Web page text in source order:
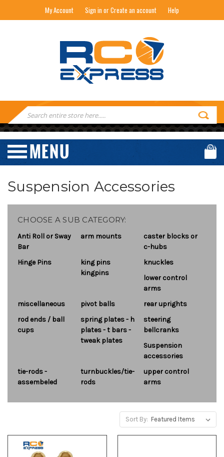
My Account Sign in or Create an account Help
RC EXPRESS
Search
Keyword:
Suspension Accessories
CHOOSE A SUB CATEGORY:
Anti Roll or Sway
Bar
arm mounts
caster blocks or
c-hubs
Hinge Pins
king pins
kingpins
knuckles
lower control
arms
miscellaneous
pivot balls
rear uprights
rod ends / ball
cups
spring plates - h
plates - t bars -
tweak plates
steering
bellcranks
Suspension
accessories
tie-rods -
assembeled
turnbuckles/tie-
rods
upper control
arms
Sort By: